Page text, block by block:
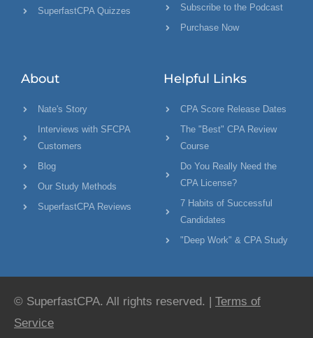
SuperfastCPA Quizzes
Subscribe to the Podcast
Purchase Now
About
Nate's Story
Interviews with SFCPA
Customers
Blog
Our Study Methods
SuperfastCPA Reviews
Helpful Links
CPA Score Release Dates
The "Best" CPA Review
Course
Do You Really Need the
CPA License?
7 Habits of Successful
Candidates
"Deep Work" & CPA Study
© SuperfastCPA. All rights reserved. | Terms of
Service